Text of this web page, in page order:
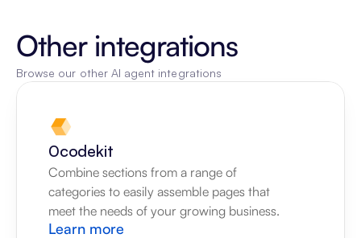
Other integrations
Browse our other AI agent integrations
0codekit
Combine sections from a range of
categories to easily assemble pages that
meet the needs of your growing business.
Learn more